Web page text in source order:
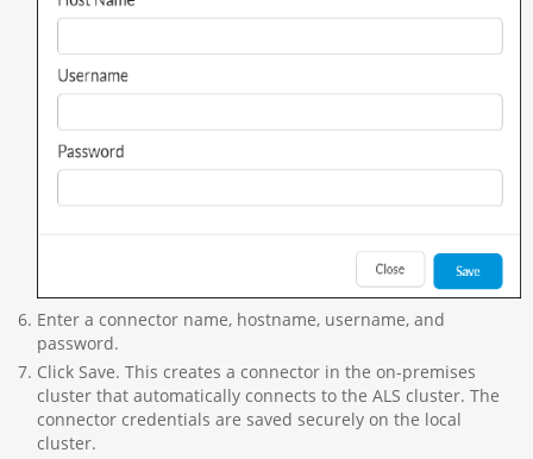
Enter a connector name, hostname, username, and
password.
Click Save. This creates a connector in the on-premises
cluster that automatically connects to the ALS cluster. The
connector credentials are saved securely on the local
cluster.